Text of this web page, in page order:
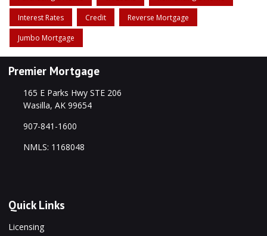
Interest Rates Credit Reverse Mortgage
Jumbo Mortgage
Premier Mortgage
165 E Parks Hwy STE 206
Wasilla, AK 99654
907-841-1600
NMLS: 1168048
Quick Links
Licensing